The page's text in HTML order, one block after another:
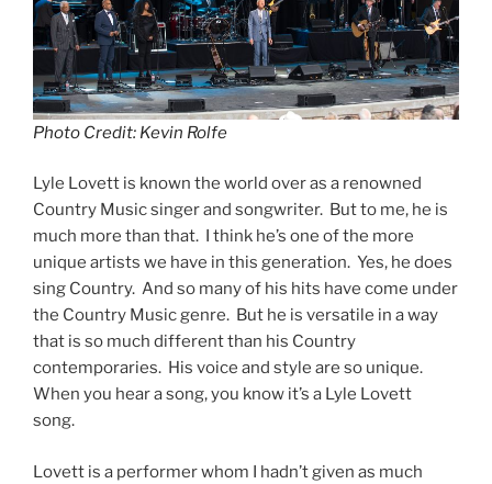
Photo Credit: Kevin Rolfe
Lyle Lovett is known the world over as a renowned
Country Music singer and songwriter. But to me, he is
much more than that. I think he’s one of the more
unique artists we have in this generation. Yes, he does
sing Country. And so many of his hits have come under
the Country Music genre. But he is versatile in a way
that is so much different than his Country
contemporaries. His voice and style are so unique.
When you hear a song, you know it’s a Lyle Lovett
song.
Lovett is a performer whom I hadn’t given as much